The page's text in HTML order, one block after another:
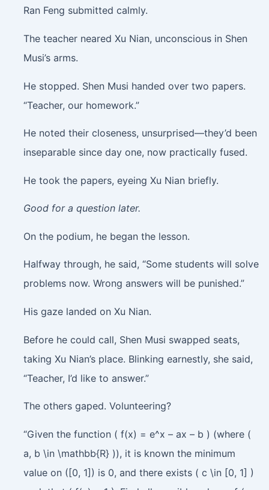
Ran Feng submitted calmly.
The teacher neared Xu Nian, unconscious in Shen
Musi’s arms.
He stopped. Shen Musi handed over two papers.
“Teacher, our homework.”
He noted their closeness, unsurprised—they’d been
inseparable since day one, now practically fused.
He took the papers, eyeing Xu Nian briefly.
Good for a question later.
On the podium, he began the lesson.
Halfway through, he said, “Some students will solve
problems now. Wrong answers will be punished.”
His gaze landed on Xu Nian.
Before he could call, Shen Musi swapped seats,
taking Xu Nian’s place. Blinking earnestly, she said,
“Teacher, I’d like to answer.”
The others gaped. Volunteering?
“Given the function ( f(x) = e^x – ax – b ) (where (
a, b \in \mathbb{R} )), it is known the minimum
value on ([0, 1]) is 0, and there exists ( c \in [0, 1] )